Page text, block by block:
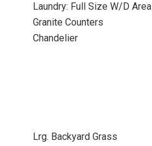
Laundry: Full Size W/D Area
Granite Counters
Chandelier
Lrg. Backyard Grass